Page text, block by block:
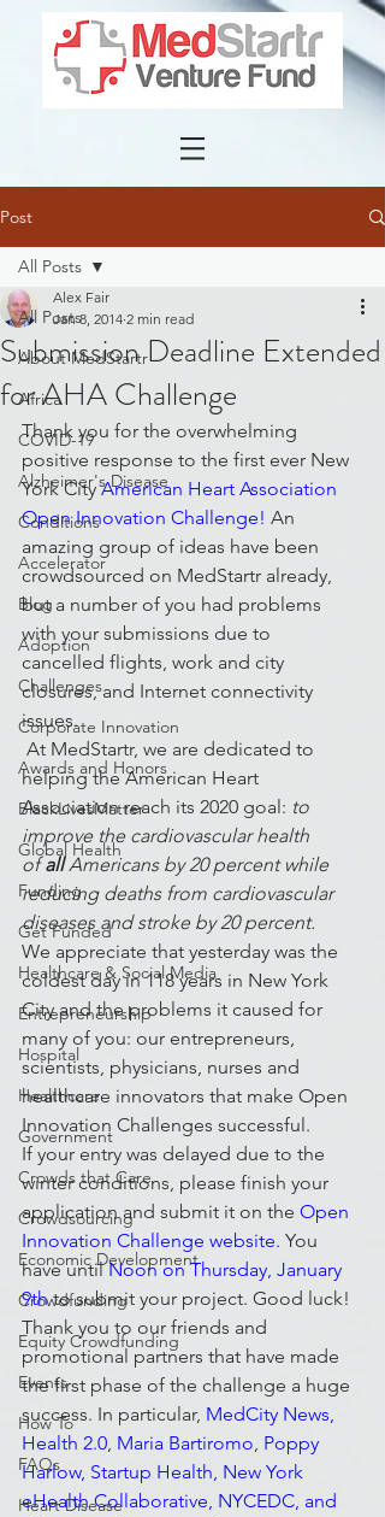
Post
All Posts
About MedStartr
Africa
COVID-19
Alzheimer's Disease
Conditions
Accelerator
Blog
Adoption
Challenges
Corporate Innovation
Awards and Honors
BlackLivesMatter
Global Health
Funding
Get Funded
Healthcare & Social Media
Entrepreneurship
Hospital
Healthcare
Government
Crowds that Care
Crowdsourcing
Economic Development
Crowdfunding
Equity Crowdfunding
Events
How To
FAQs
Heart Disease
All Posts
Submission Deadline Extended
for AHA Challenge
Alex Fair
Jan 8, 2014 2 min read
Thank you for the overwhelming
positive response to the first ever New
York City American Heart Association
Open Innovation Challenge! An
amazing group of ideas have been
crowdsourced on MedStartr already,
but a number of you had problems
with your submissions due to
cancelled flights, work and city
closures, and Internet connectivity
issues.
helping the American Heart
Association reach its 2020 goal: to
improve the cardiovascular health
of all Americans by 20 percent while
reducing deaths from cardiovascular
diseases and stroke by 20 percent.
We appreciate that yesterday was the
coldest day in 118 years in New York
City and the problems it caused for
many of you: our entrepreneurs,
scientists, physicians, nurses and
healthcare innovators that make Open
Innovation Challenges successful.
If your entry was delayed due to the
winter conditions, please finish your
application and submit it on the Open
Innovation Challenge website. You
have until Noon on Thursday, January
9th to submit your project. Good luck!
Thank you to our friends and
promotional partners that have made
the first phase of the challenge a huge
success. In particular, MedCity News,
Health 2.0, Maria Bartiromo, Poppy
Harlow, Startup Health, New York
eHealth Collaborative, NYCEDC, and